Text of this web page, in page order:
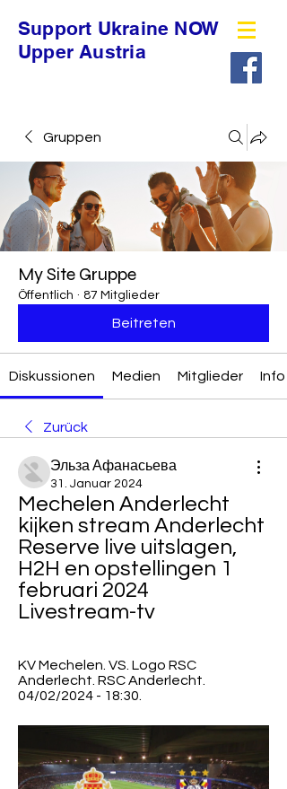
Support Ukraine NOW
Upper Austria
Gruppen
My Site Gruppe
Öffentlich · 87 Mitglieder
Beitreten
Diskussionen Medien Mitglieder Info
Zurück
Эльза Афанасьева
31. Januar 2024
Mechelen Anderlecht
kijken stream Anderlecht
Reserve live uitslagen,
H2H en opstellingen 1
februari 2024
Livestream-tv
KV Mechelen. VS. Logo RSC
Anderlecht. RSC Anderlecht.
04/02/2024 - 18:30.